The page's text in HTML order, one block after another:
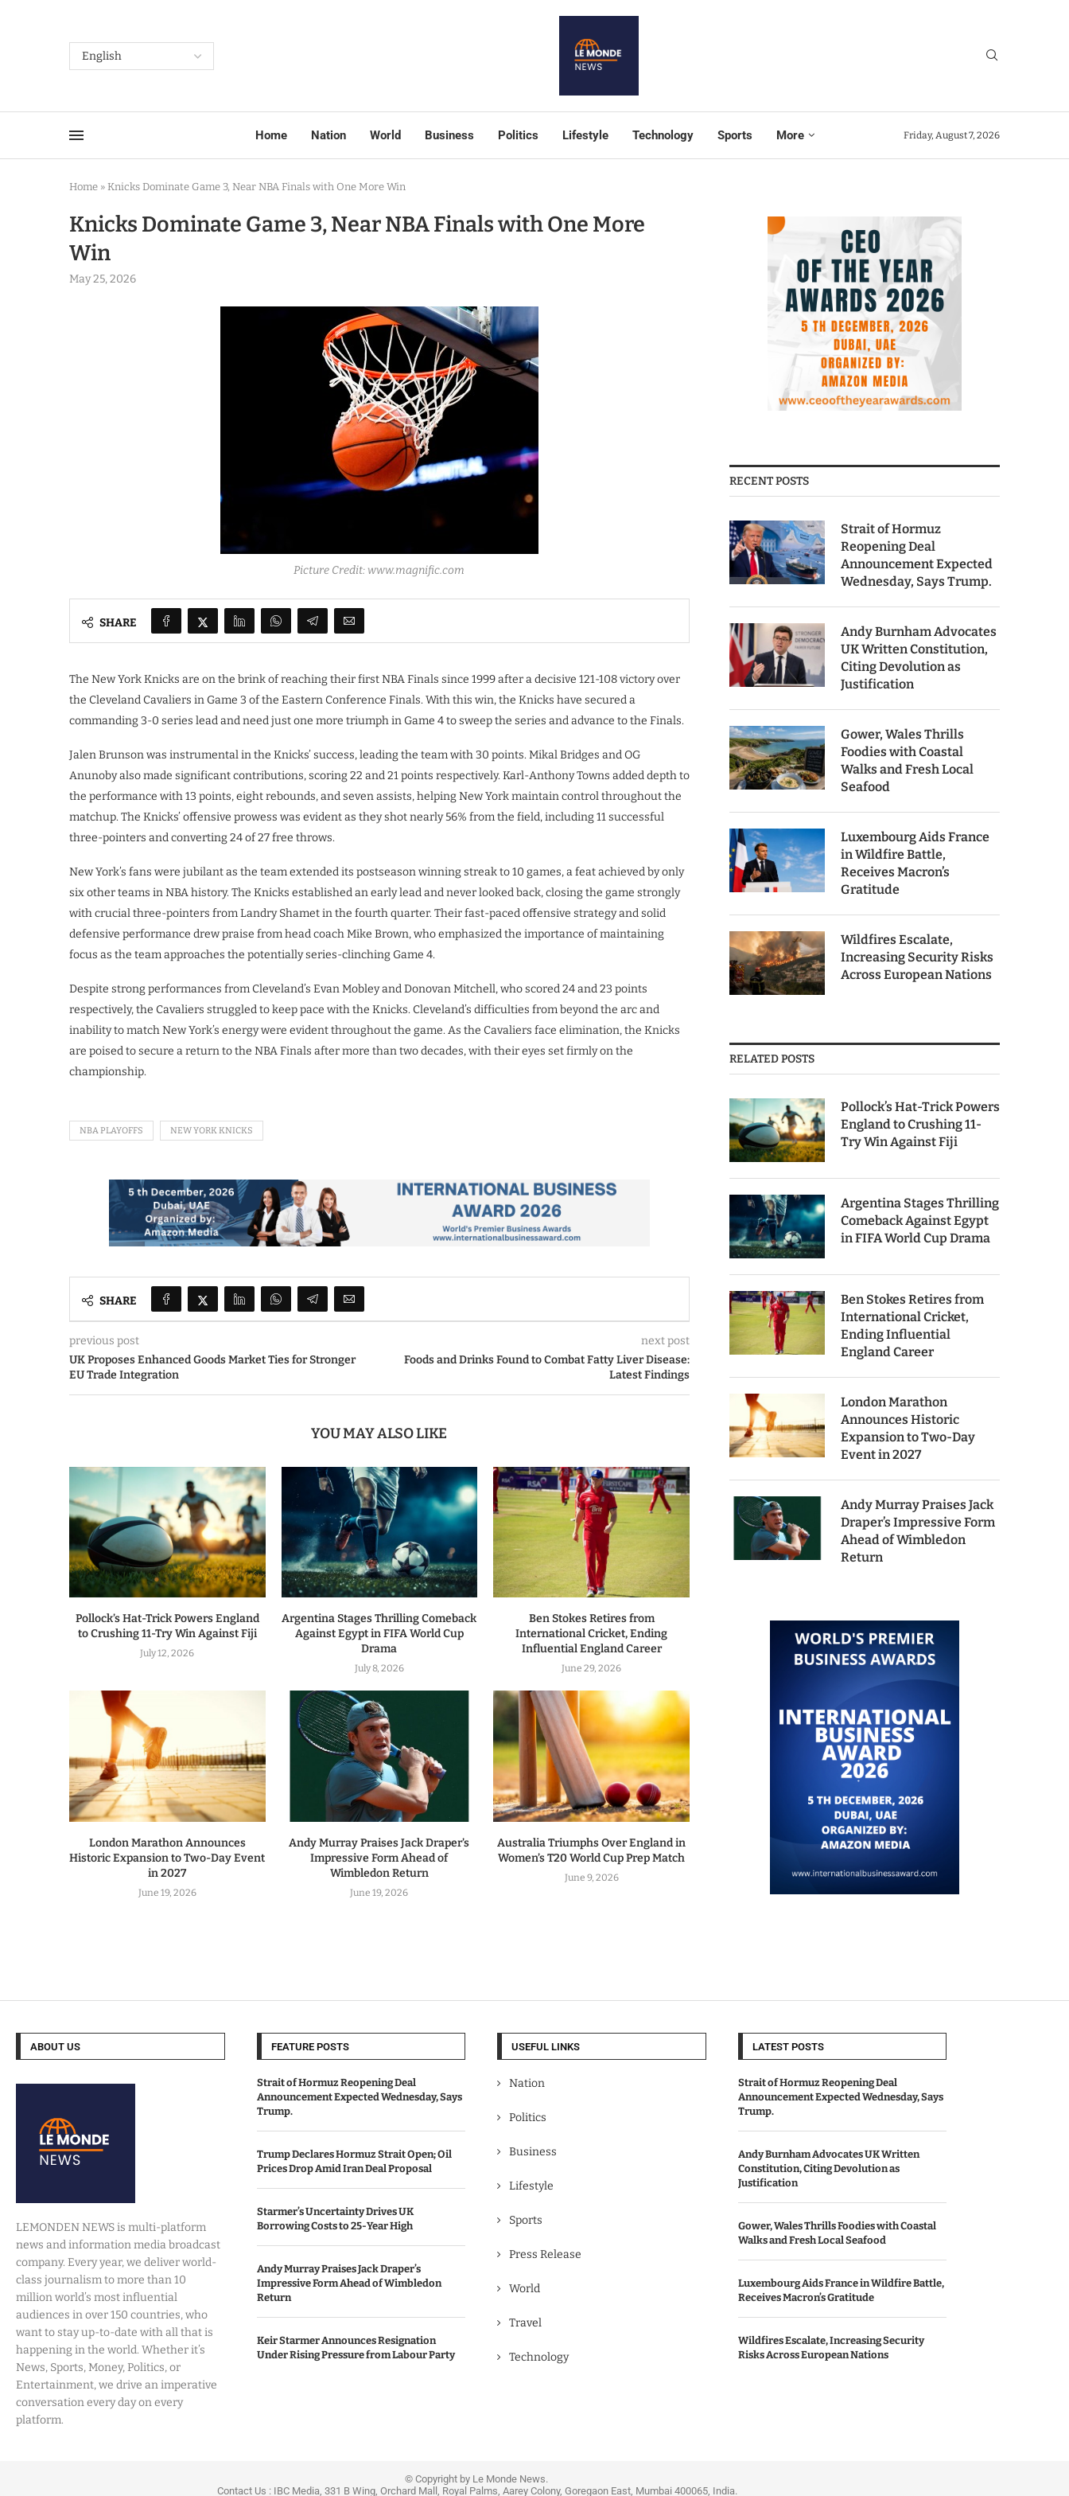
Home Nation World Business Politics Lifestyle Technology Sports More Friday, August 7, 2026
Home » Knicks Dominate Game 3, Near NBA Finals with One More Win
Knicks Dominate Game 3, Near NBA Finals with One More
Win
May 25, 2026
Picture Credit: www.magnific.com
SHARE
The New York Knicks are on the brink of reaching their first NBA Finals since 1999 after a decisive 121-108 victory over
the Cleveland Cavaliers in Game 3 of the Eastern Conference Finals. With this win, the Knicks have secured a
commanding 3-0 series lead and need just one more triumph in Game 4 to sweep the series and advance to the Finals.
Jalen Brunson was instrumental in the Knicks’ success, leading the team with 30 points. Mikal Bridges and OG
Anunoby also made significant contributions, scoring 22 and 21 points respectively. Karl-Anthony Towns added depth to
the performance with 13 points, eight rebounds, and seven assists, helping New York maintain control throughout the
matchup. The Knicks’ offensive prowess was evident as they shot nearly 56% from the field, including 11 successful
three-pointers and converting 24 of 27 free throws.
New York’s fans were jubilant as the team extended its postseason winning streak to 10 games, a feat achieved by only
six other teams in NBA history. The Knicks established an early lead and never looked back, closing the game strongly
with crucial three-pointers from Landry Shamet in the fourth quarter. Their fast-paced offensive strategy and solid
defensive performance drew praise from head coach Mike Brown, who emphasized the importance of maintaining
focus as the team approaches the potentially series-clinching Game 4.
Despite strong performances from Cleveland’s Evan Mobley and Donovan Mitchell, who scored 24 and 23 points
respectively, the Cavaliers struggled to keep pace with the Knicks. Cleveland’s difficulties from beyond the arc and
inability to match New York’s energy were evident throughout the game. As the Cavaliers face elimination, the Knicks
are poised to secure a return to the NBA Finals after more than two decades, with their eyes set firmly on the
championship.
NBA PLAYOFFS NEW YORK KNICKS
SHARE
previous post
UK Proposes Enhanced Goods Market Ties for Stronger
EU Trade Integration
next post
Foods and Drinks Found to Combat Fatty Liver Disease:
Latest Findings
YOU MAY ALSO LIKE
Pollock’s Hat-Trick Powers England
to Crushing 11-Try Win Against Fiji
July 12, 2026
Argentina Stages Thrilling Comeback
Against Egypt in FIFA World Cup
Drama
July 8, 2026
Ben Stokes Retires from
International Cricket, Ending
Influential England Career
June 29, 2026
London Marathon Announces
Historic Expansion to Two-Day Event
in 2027
June 19, 2026
Andy Murray Praises Jack Draper’s
Impressive Form Ahead of
Wimbledon Return
June 19, 2026
Australia Triumphs Over England in
Women’s T20 World Cup Prep Match
June 9, 2026
RECENT POSTS
Strait of Hormuz
Reopening Deal
Announcement Expected
Wednesday, Says Trump.
Andy Burnham Advocates
UK Written Constitution,
Citing Devolution as
Justification
Gower, Wales Thrills
Foodies with Coastal
Walks and Fresh Local
Seafood
Luxembourg Aids France
in Wildfire Battle,
Receives Macron’s
Gratitude
Wildfires Escalate,
Increasing Security Risks
Across European Nations
RELATED POSTS
Pollock’s Hat-Trick Powers
England to Crushing 11-
Try Win Against Fiji
Argentina Stages Thrilling
Comeback Against Egypt
in FIFA World Cup Drama
Ben Stokes Retires from
International Cricket,
Ending Influential
England Career
London Marathon
Announces Historic
Expansion to Two-Day
Event in 2027
Andy Murray Praises Jack
Draper’s Impressive Form
Ahead of Wimbledon
Return
ABOUT US
LEMONDEN NEWS is multi-platform
news and information media broadcast
company. Every year, we deliver world-
class journalism to more than 10
million world’s most influential
audiences in over 150 countries, who
want to stay up-to-date with all that is
happening in the world. Whether it’s
News, Sports, Money, Politics, or
Entertainment, we drive an imperative
conversation every day on every
platform.
FEATURE POSTS
Strait of Hormuz Reopening Deal
Announcement Expected Wednesday, Says
Trump.
Trump Declares Hormuz Strait Open; Oil
Prices Drop Amid Iran Deal Proposal
Starmer’s Uncertainty Drives UK
Borrowing Costs to 25-Year High
Andy Murray Praises Jack Draper’s
Impressive Form Ahead of Wimbledon
Return
Keir Starmer Announces Resignation
Under Rising Pressure from Labour Party
USEFUL LINKS
Nation
Politics
Business
Lifestyle
Sports
Press Release
World
Travel
Technology
LATEST POSTS
Strait of Hormuz Reopening Deal
Announcement Expected Wednesday, Says
Trump.
Andy Burnham Advocates UK Written
Constitution, Citing Devolution as
Justification
Gower, Wales Thrills Foodies with Coastal
Walks and Fresh Local Seafood
Luxembourg Aids France in Wildfire Battle,
Receives Macron’s Gratitude
Wildfires Escalate, Increasing Security
Risks Across European Nations
© Copyright by Le Monde News.
Contact Us : IBC Media, 331 B Wing, Orchard Mall, Royal Palms, Aarey Colony, Goregaon East, Mumbai 400065, India.